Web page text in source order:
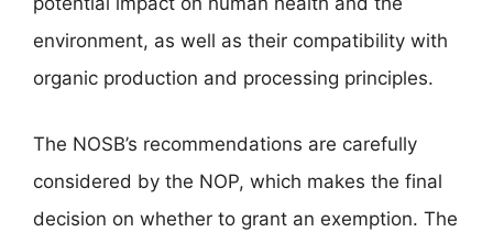
environment, as well as their compatibility with
organic production and processing principles.
The NOSB’s recommendations are carefully
considered by the NOP, which makes the final
decision on whether to grant an exemption. The